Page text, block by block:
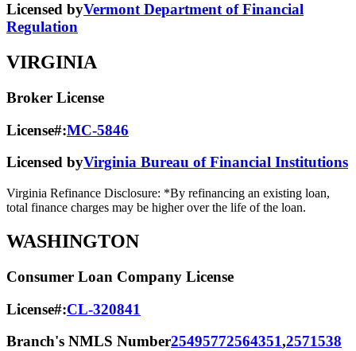
Licensed byVermont Department of Financial
Regulation
VIRGINIA
Broker License
License#:MC-5846
Licensed byVirginia Bureau of Financial Institutions
Virginia Refinance Disclosure: *By refinancing an existing loan,
total finance charges may be higher over the life of the loan.
WASHINGTON
Consumer Loan Company License
License#:CL-320841
Branch's NMLS Number25495772564351,2571538